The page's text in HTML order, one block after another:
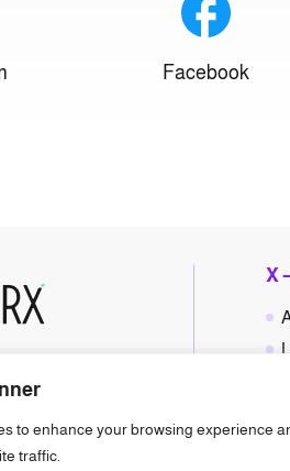
to enhance your browsing experience
traffic.
Facebook
X